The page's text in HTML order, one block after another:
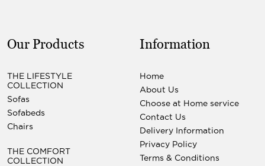
Our Products
THE LIFESTYLE
COLLECTION
Sofas
Sofabeds
Chairs
THE COMFORT
COLLECTION
Information
Home
About Us
Choose at Home service
Contact Us
Delivery Information
Privacy Policy
Terms & Conditions